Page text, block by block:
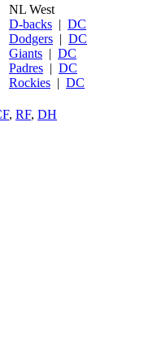
NL West
D-backs | DC
Dodgers | DC
Giants | DC
Padres | DC
Rockies | DC
, RF, DH